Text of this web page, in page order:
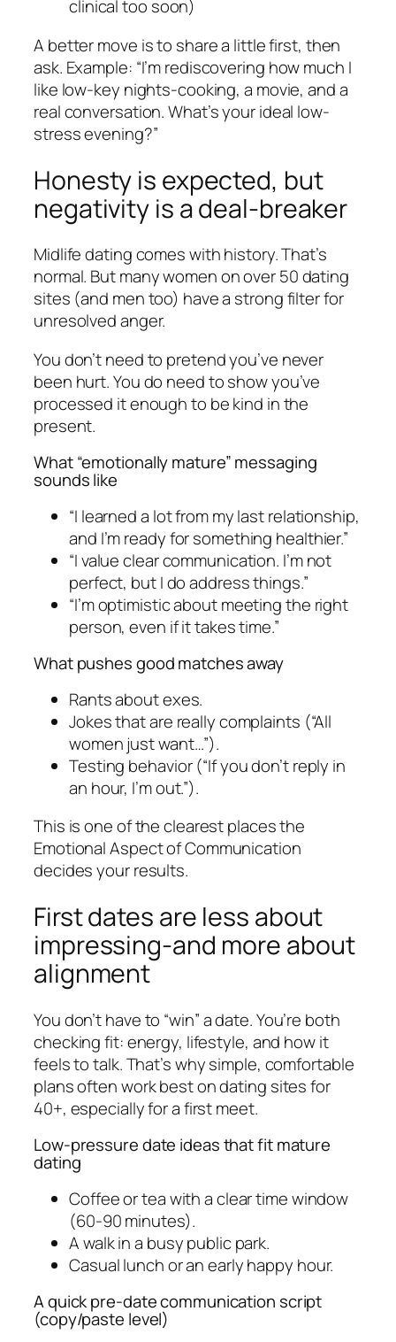
clinical too soon)
A better move is to share a little first, then
ask. Example: “I’m rediscovering how much I
like low-key nights-cooking, a movie, and a
real conversation. What’s your ideal low-
stress evening?”
Honesty is expected, but
negativity is a deal-breaker
Midlife dating comes with history. That’s
normal. But many women on over 50 dating
sites (and men too) have a strong filter for
unresolved anger.
You don’t need to pretend you’ve never
been hurt. You do need to show you’ve
processed it enough to be kind in the
present.
What “emotionally mature” messaging
sounds like
“I learned a lot from my last relationship,
and I’m ready for something healthier.”
“I value clear communication. I’m not
perfect, but I do address things.”
“I’m optimistic about meeting the right
person, even if it takes time.”
What pushes good matches away
Rants about exes.
Jokes that are really complaints (“All
women just want…”).
Testing behavior (“If you don’t reply in
an hour, I’m out.”).
This is one of the clearest places the
Emotional Aspect of Communication
decides your results.
First dates are less about
impressing-and more about
alignment
You don’t have to “win” a date. You’re both
checking fit: energy, lifestyle, and how it
feels to talk. That’s why simple, comfortable
plans often work best on dating sites for
40+, especially for a first meet.
Low-pressure date ideas that fit mature
dating
Coffee or tea with a clear time window
(60-90 minutes).
A walk in a busy public park.
Casual lunch or an early happy hour.
A quick pre-date communication script
(copy/paste level)